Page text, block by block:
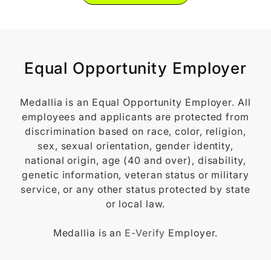
Equal Opportunity Employer
Medallia is an Equal Opportunity Employer. All
employees and applicants are protected from
discrimination based on race, color, religion,
sex, sexual orientation, gender identity,
national origin, age (40 and over), disability,
genetic information, veteran status or military
service, or any other status protected by state
or local law.
Medallia is an E-Verify Employer.